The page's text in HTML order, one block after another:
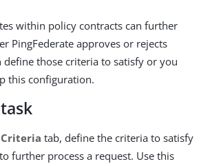
within policy contracts can further
PingFederate approves or rejects
define those criteria to satisfy or you
this configuration.
Criteria tab, define the criteria to satisfy
further process a request. Use this